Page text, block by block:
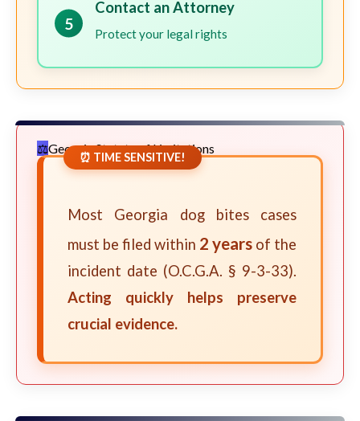
5
Contact an Attorney
Protect your legal rights
Georgia Statute of Limitations
⏰ TIME SENSITIVE!
Most Georgia dog bites cases
must be filed within 2 years of the
incident date (O.C.G.A. § 9-3-33).
Acting quickly helps preserve
crucial evidence.